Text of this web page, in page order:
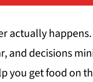
actually
and decisions
you get food on